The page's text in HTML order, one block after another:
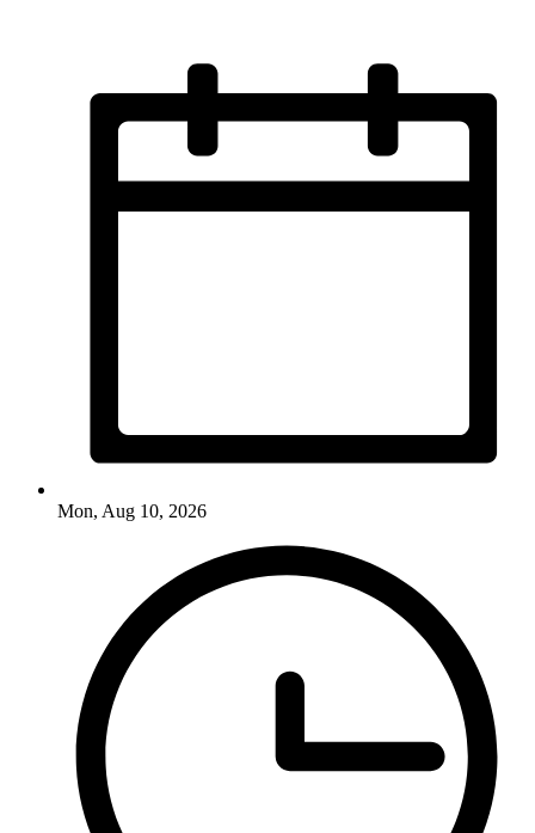
Mon, Aug 10, 2026